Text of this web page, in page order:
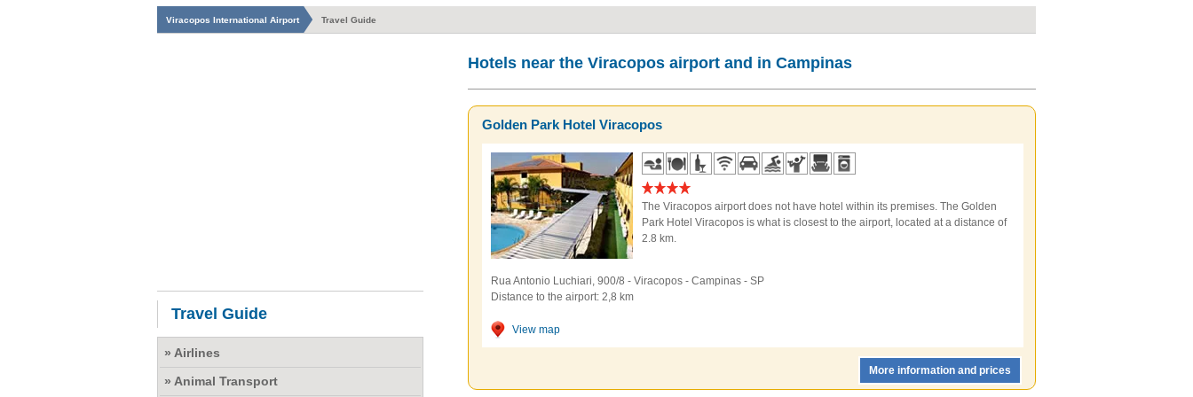
Viracopos International Airport Travel Guide
Hotels near the Viracopos airport and in Campinas
Golden Park Hotel Viracopos
The Viracopos airport does not have hotel within its premises. The Golden
Park Hotel Viracopos is what is closest to the airport, located at a distance of
2.8 km.
Rua Antonio Luchiari, 900/8 - Viracopos - Campinas - SP
Distance to the airport: 2,8 km
View map
More information and prices
Travel Guide
» Airlines
» Animal Transport